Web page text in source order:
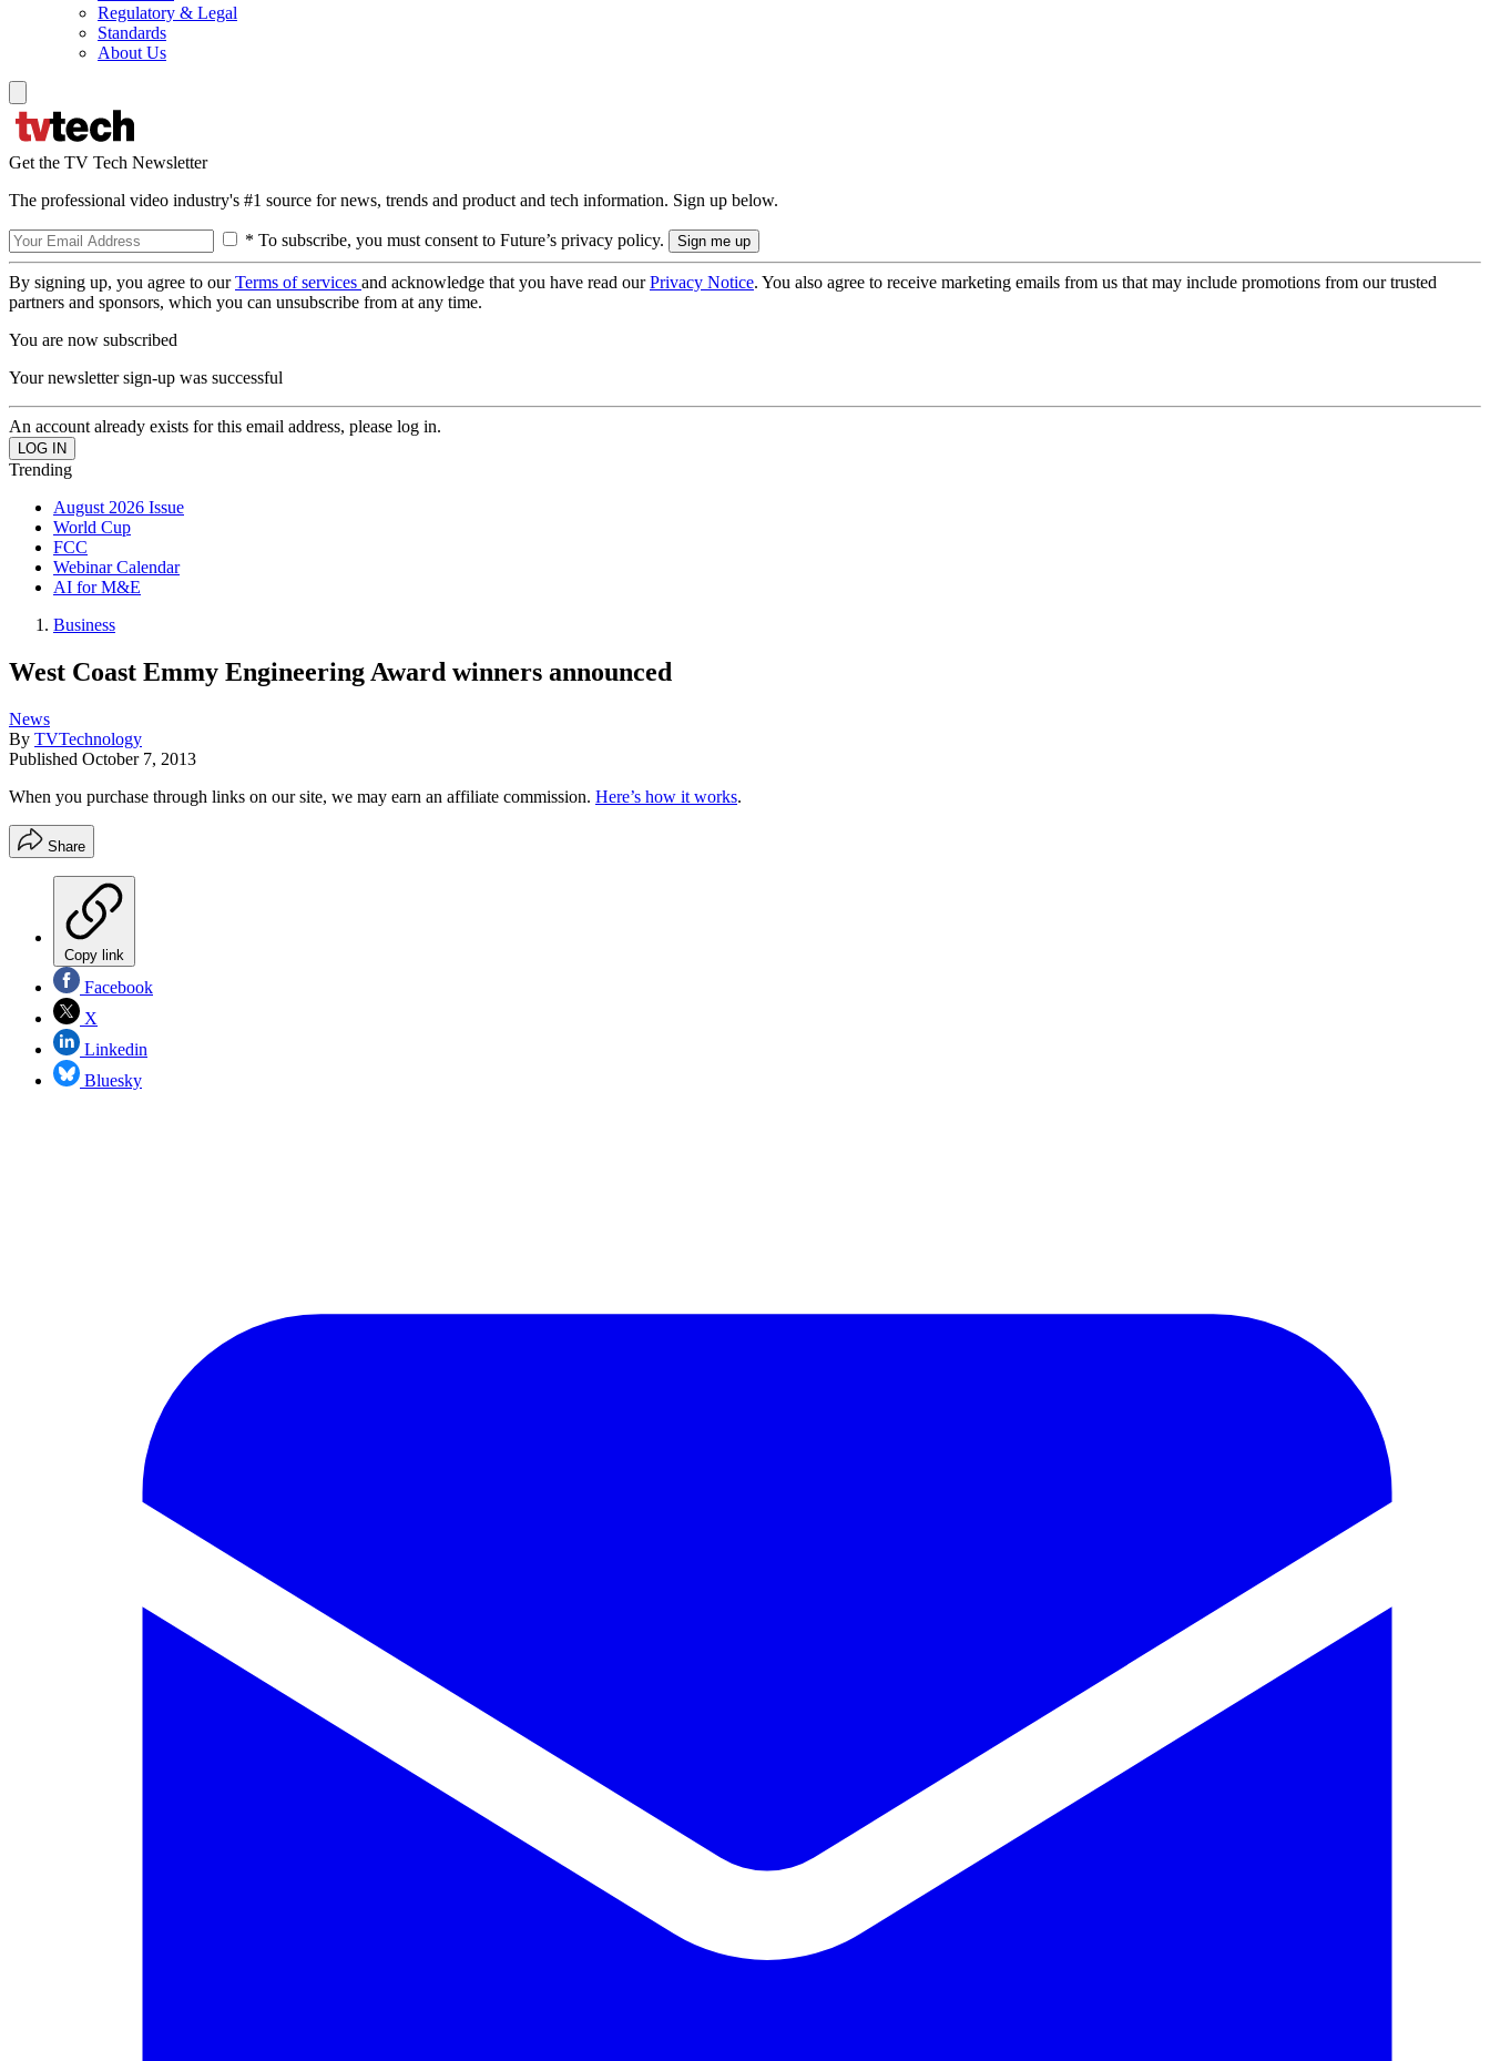
Regulatory & Legal
Standards
About Us
Get the TV Tech Newsletter
The professional video industry's #1 source for news, trends and product and tech information. Sign up below.
* To subscribe, you must consent to Future’s privacy policy.
By signing up, you agree to ourTerms of services and acknowledge that you have read ourPrivacy Notice. You also agree to receive marketing emails from us that may include promotions from our trusted
partners and sponsors, which you can unsubscribe from at any time.
You are now subscribed
Your newsletter sign-up was successful
An account already exists for this email address, please log in.
Trending
August 2026 Issue
World Cup
FCC
Webinar Calendar
AI for M&E
Business
West Coast Emmy Engineering Award winners announced
News
By TVTechnology
Published October 7, 2013
When you purchase through links on our site, we may earn an affiliate commission. Here’s how it works.
Share
Copy link
Facebook
X
Linkedin
Bluesky